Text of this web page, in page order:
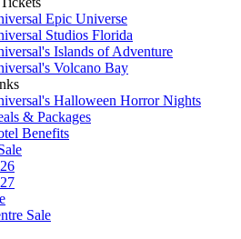
Epic Universe
Studios Florida
Islands of Adventure
Volcano Bay
Halloween Horror Nights
& Packages
Benefits
Sale